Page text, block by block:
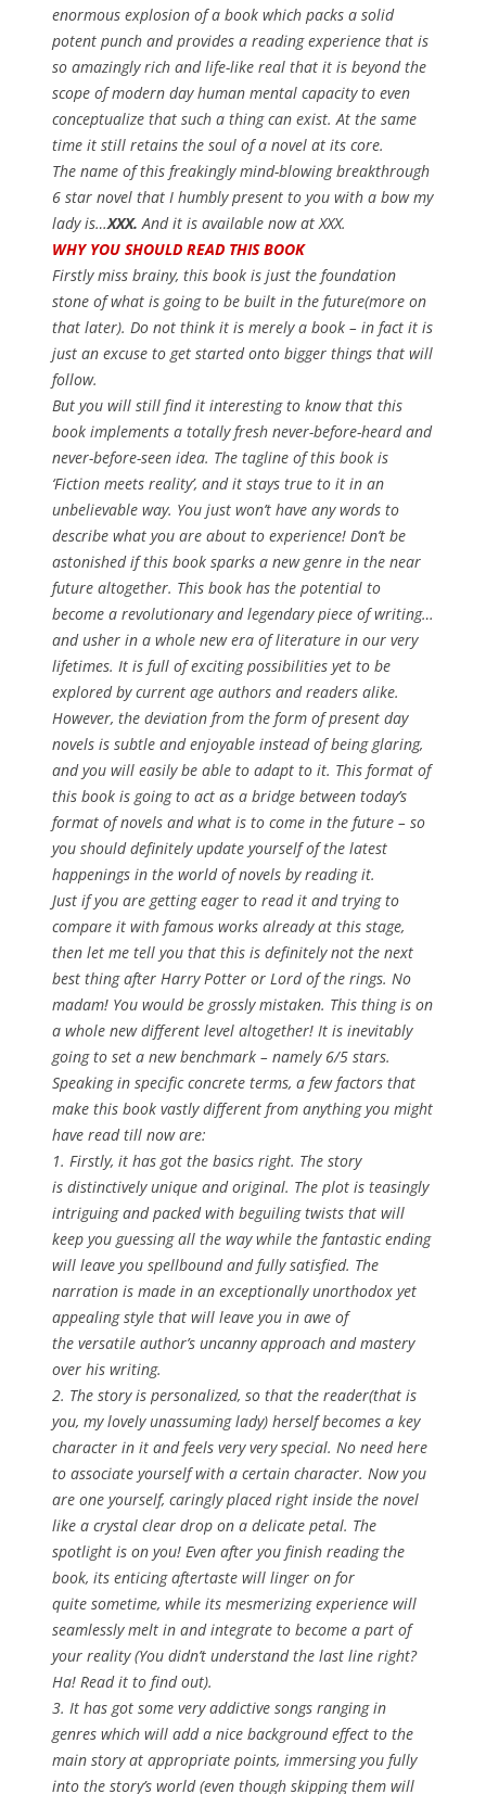
enormous explosion of a book which packs a solid
potent punch and provides a reading experience that is
so amazingly rich and life-like real that it is beyond the
scope of modern day human mental capacity to even
conceptualize that such a thing can exist. At the same
time it still retains the soul of a novel at its core.
The name of this freakingly mind-blowing breakthrough
6 star novel that I humbly present to you with a bow my
lady is…XXX. And it is available now at XXX.
WHY YOU SHOULD READ THIS BOOK
Firstly miss brainy, this book is just the foundation
stone of what is going to be built in the future(more on
that later). Do not think it is merely a book – in fact it is
just an excuse to get started onto bigger things that will
follow.
But you will still find it interesting to know that this
book implements a totally fresh never-before-heard and
never-before-seen idea. The tagline of this book is
‘Fiction meets reality’, and it stays true to it in an
unbelievable way. You just won’t have any words to
describe what you are about to experience! Don’t be
astonished if this book sparks a new genre in the near
future altogether. This book has the potential to
become a revolutionary and legendary piece of writing…
and usher in a whole new era of literature in our very
lifetimes. It is full of exciting possibilities yet to be
explored by current age authors and readers alike.
However, the deviation from the form of present day
novels is subtle and enjoyable instead of being glaring,
and you will easily be able to adapt to it. This format of
this book is going to act as a bridge between today’s
format of novels and what is to come in the future – so
you should definitely update yourself of the latest
happenings in the world of novels by reading it.
Just if you are getting eager to read it and trying to
compare it with famous works already at this stage,
then let me tell you that this is definitelynot the next
best thing after Harry Potter or Lord of the rings. No
madam! You would be grossly mistaken. This thing is on
a whole new different level altogether! It is inevitably
going to set a new benchmark – namely 6/5 stars.
Speaking in specific concrete terms, a few factors that
make this book vastly different from anything you might
have read till now are:
1. Firstly, it has got the basics right. The story
is distinctively unique and original. The plot is teasingly
intriguing and packed with beguiling twists that will
keep you guessing all the way while the fantastic ending
will leave you spellbound and fully satisfied. The
narration is made in an exceptionally unorthodox yet
appealing style that will leave you in awe of
the versatile author’s uncanny approach and mastery
over his writing.
2. The story is personalized, so that the reader(that is
you, my lovely unassuming lady) herself becomes a key
character in it and feels very very special. No need here
to associate yourself with a certain character. Now you
are one yourself, caringly placed right inside the novel
like a crystal clear drop on a delicate petal. The
spotlight is on you! Even after you finish reading the
book, its enticing aftertaste will linger on for
quite sometime, while its mesmerizing experience will
seamlessly melt in and integrate to become a part of
your reality (You didn’t understand the last line right?
Ha! Read it to find out).
3. It has got some very addictive songs ranging in
genres which will add a nice background effect to the
main story at appropriate points, immersing you fully
into the story’s world (even though skipping them will